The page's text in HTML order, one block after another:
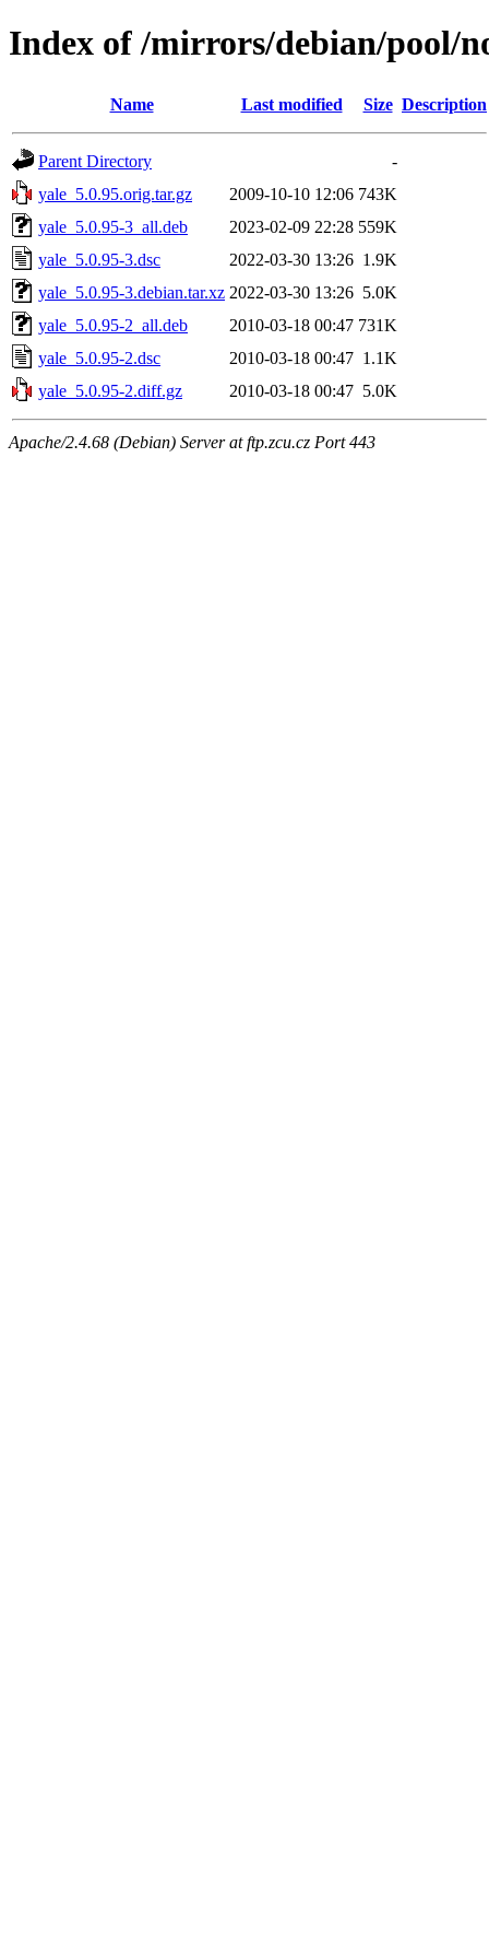
Index of /mirrors/debian/pool/
Name Last modified Size Description
Parent Directory
-
yale_5.0.95.orig.tar.gz
2009-10-10 12:06 743K
yale_5.0.95-3_all.deb
2023-02-09 22:28 559K
yale_5.0.95-3.dsc
2022-03-30 13:26 1.9K
yale_5.0.95-3.debian.tar.xz 2022-03-30 13:26 5.0K
yale_5.0.95-2_all.deb
2010-03-18 00:47 731K
yale_5.0.95-2.dsc
2010-03-18 00:47 1.1K
yale_5.0.95-2.diff.gz
2010-03-18 00:47 5.0K
Apache/2.4.68 (Debian) Server at ftp.zcu.cz Port 443